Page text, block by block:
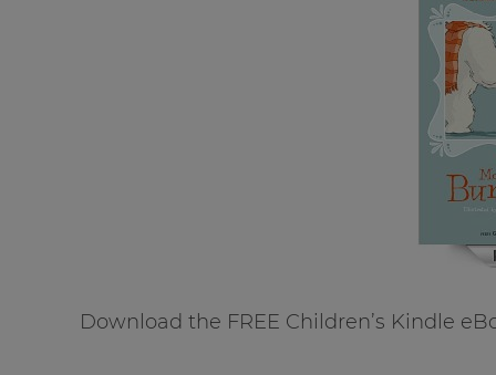
Download the FREE Children’s Kindle